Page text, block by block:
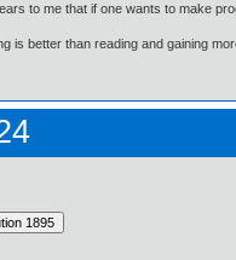
to me that if one wants to make
is better than reading and gaining